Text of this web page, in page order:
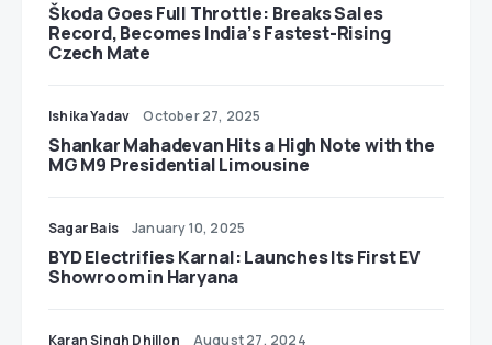
Škoda Goes Full Throttle: Breaks Sales
Record, Becomes India’s Fastest-Rising
Czech Mate
Ishika Yadav October 27, 2025
Shankar Mahadevan Hits a High Note with the
MG M9 Presidential Limousine
Sagar Bais January 10, 2025
BYD Electrifies Karnal: Launches Its First EV
Showroom in Haryana
Karan Singh Dhillon August 27, 2024